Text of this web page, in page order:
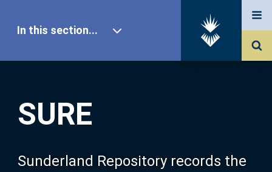
SURE
Sunderland Repository records the
In this section...
Our Research
About SURE